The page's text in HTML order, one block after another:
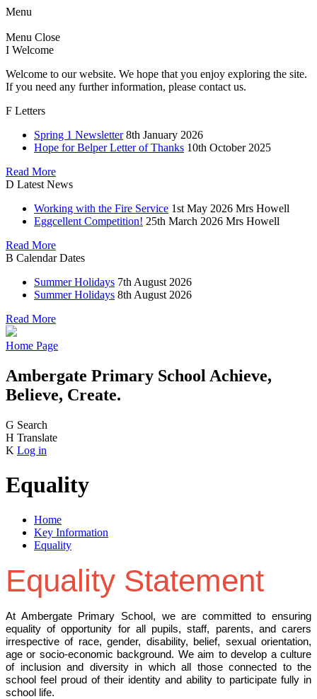
Menu
Menu Close
I Welcome
Welcome to our website. We hope that you enjoy exploring the site.
If you need any further information, please contact us.
F Letters
Spring 1 Newsletter 8th January 2026
Hope for Belper Letter of Thanks 10th October 2025
Read More
D Latest News
Working with the Fire Service 1st May 2026 Mrs Howell
Eggcellent Competition! 25th March 2026 Mrs Howell
Read More
B Calendar Dates
Summer Holidays 7th August 2026
Summer Holidays 8th August 2026
Read More
Home Page
Ambergate Primary School Achieve,
Believe, Create.
G Search
H Translate
K Log in
Equality
Home
Key Information
Equality
Equality Statement
At Ambergate Primary School, we are committed to ensuring
equality of opportunity for all pupils, staff, parents, and carers
irrespective of race, gender, disability, belief, sexual orientation,
age or socio-economic background. We aim to develop a culture
of inclusion and diversity in which all those connected to the
school feel proud of their identity and ability to participate fully in
school life.